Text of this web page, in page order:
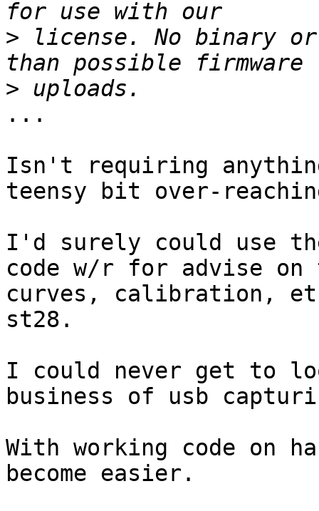
> license. No binary
>
...
Isn't requiring
teensy bit over-
I'd surely could use
code w/r for advise
curves, calibration,
st28.
I could never get to
business of usb
With working code on
become easier.